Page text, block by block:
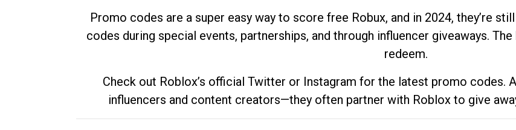
Promo codes are a super easy way to score free Robux, and in 2024, they’re
codes during special events, partnerships, and through influencer giveaways.
redeem.
Check out Roblox’s official Twitter or Instagram for the latest promo codes.
influencers and content creators—they often partner with Roblox to give